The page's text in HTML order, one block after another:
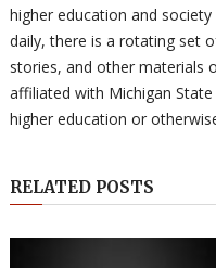
higher education and
daily, there is a rotating set
stories, and other materials
affiliated with Michigan
higher education or
RELATED POSTS